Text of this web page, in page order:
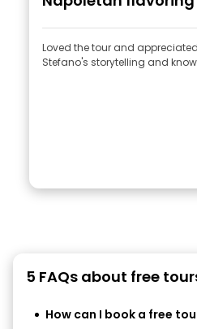
Loved the tour and appreciated
Stefano's storytelling and
5 FAQs about free
How can I book a free